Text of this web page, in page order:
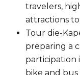
travelers,
attractions
Tour die-
preparing a
participation
bike and